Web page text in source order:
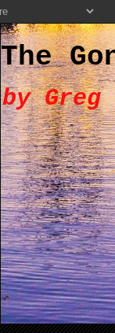
The
by Greg